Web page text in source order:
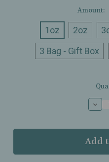
Amount:
1oz 2oz
3 Bag - Gift Box
-